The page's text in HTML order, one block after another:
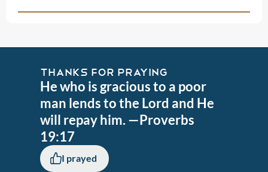
THANKS FOR PRAYING
He who is gracious to a poor
man lends to the Lord and He
will repay him. —Proverbs
19:17
I prayed